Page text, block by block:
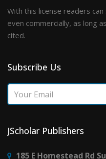
With this license readers
even commercially, as long
cited.
Subscribe Us
JScholar Publishers
185 E Homestead Rd